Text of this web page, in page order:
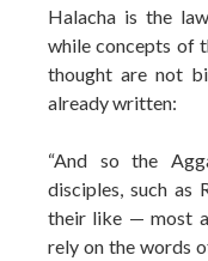
Halacha is the
while concepts of
thought are not
already written:
“And so the
disciples, such as
their like — most
rely on the words